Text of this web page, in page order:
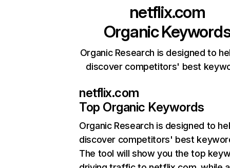
netflix.com
Organic
Organic Research is designed to
discover competitors' best
netflix.com
Top Organic Keywords
Organic Research is designed to
discover competitors' best
The tool will show you the top